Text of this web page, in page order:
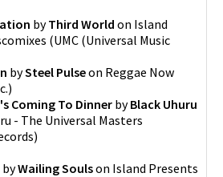
byThird World on Island
(UMC (Universal Music
bySteel Pulseon Reggae Now
)
Coming To Dinner byBlack Uhuru
- The Universal Masters
)
byWailing Soulson Island Presents